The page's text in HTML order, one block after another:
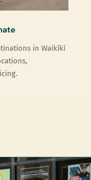
in Waikīkī